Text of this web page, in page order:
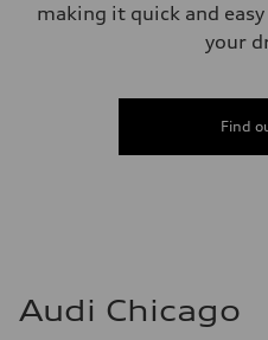
making it quick and
your
Find
Audi Chicago